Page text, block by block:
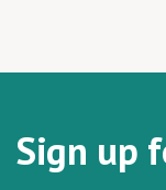
Sign up